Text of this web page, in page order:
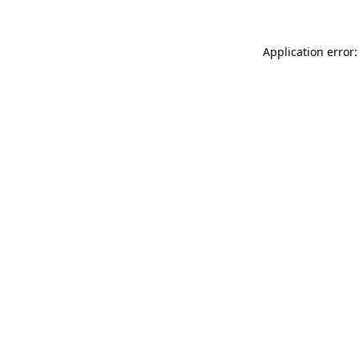
Application